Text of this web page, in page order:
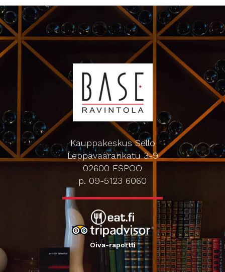
Kauppakeskus Sello
Leppävaarankatu 3-9
02600 ESPOO
p. 09-5123 6060
Oiva-raportti